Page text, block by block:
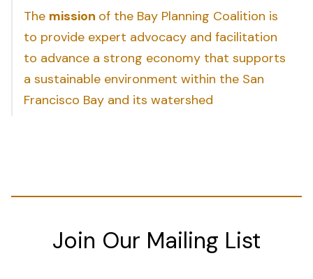
The mission of the Bay Planning Coalition is
to provide expert advocacy and facilitation
to advance a strong economy that supports
a sustainable environment within the San
Francisco Bay and its watershed
Join Our Mailing List